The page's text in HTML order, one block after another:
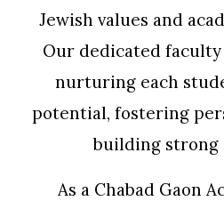
Jewish values and
Our dedicated
nurturing each
potential, fostering
building strong
As a Chabad Gaon